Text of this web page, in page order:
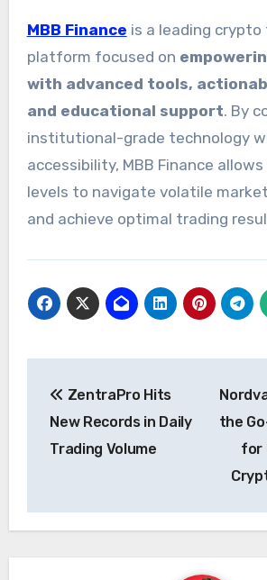
MBB Finance is a leading crypto
platform focused on
with advanced tools,
and educational support. By
institutional-grade technology
accessibility, MBB Finance
levels to navigate volatile
and achieve optimal trading
navigation
ZentraPro Hits
New Records in Daily
Trading Volume
the
for